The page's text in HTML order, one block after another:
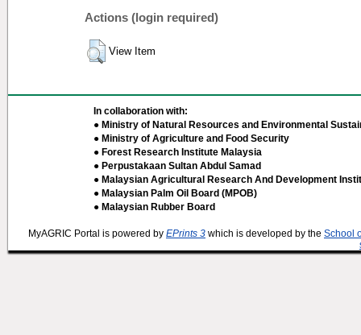
Actions (login required)
View Item
In collaboration with:
● Ministry of Natural Resources and Environmental
● Ministry of Agriculture and Food Security
● Forest Research Institute Malaysia
● Perpustakaan Sultan Abdul Samad
● Malaysian Agricultural Research And Development
● Malaysian Palm Oil Board (MPOB)
● Malaysian Rubber Board
MyAGRIC Portal is powered by EPrints 3 which is developed by the School